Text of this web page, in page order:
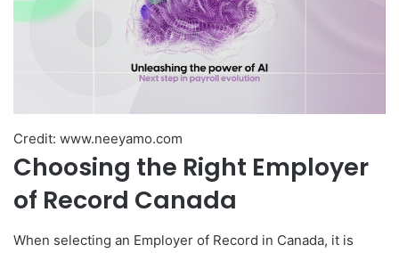
Credit: www.neeyamo.com
Choosing the Right Employer
of Record Canada
When selecting an Employer of Record in Canada, it is